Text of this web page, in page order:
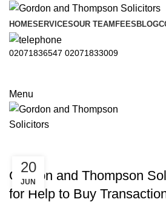
HOMESERVICESOUR TEAM FEES BLOG
02071836547 02071833009
Menu
20
JUN
Gordon and Thompson
for Help to Buy